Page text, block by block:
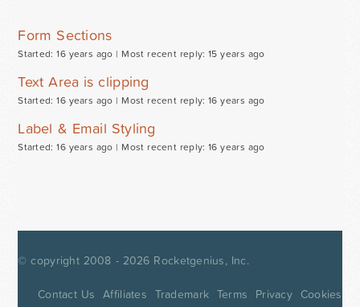
Form Sections
Started: 16 years ago | Most recent reply: 15 years ago
Text Area is clipping
Started: 16 years ago | Most recent reply: 16 years ago
Label & Email Styling
Started: 16 years ago | Most recent reply: 16 years ago
© copyright 2008 - 2026 Rocketgenius, Inc.
Contact Us Affiliates Trademark Terms Privacy Cookies